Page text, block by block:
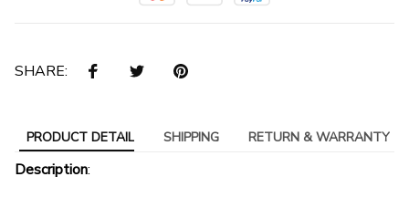
SHARE:
PRODUCT DETAIL SHIPPING RETURN & WARRANTY
Description: